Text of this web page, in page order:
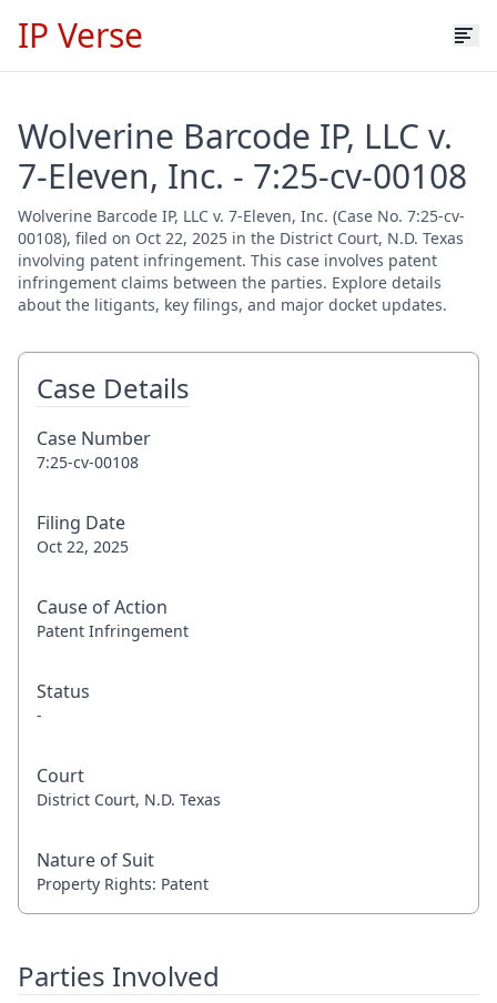
IP Verse
Wolverine Barcode IP, LLC v.
7-Eleven, Inc. - 7:25-cv-00108
Wolverine Barcode IP, LLC v. 7-Eleven, Inc. (Case No. 7:25-cv-
00108), filed on Oct 22, 2025 in the District Court, N.D. Texas
involving patent infringement. This case involves patent
infringement claims between the parties. Explore details
about the litigants, key filings, and major docket updates.
Case Details
Case Number
7:25-cv-00108
Filing Date
Oct 22, 2025
Cause of Action
Patent Infringement
Status
-
Court
District Court, N.D. Texas
Nature of Suit
Property Rights: Patent
Parties Involved